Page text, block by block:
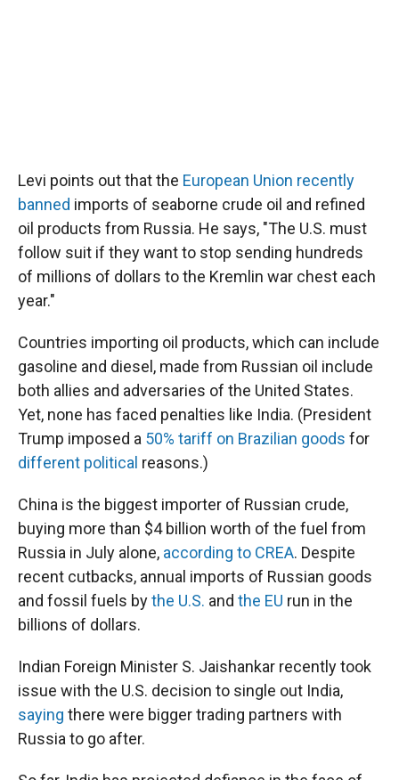
Levi points out that the European Union recently
banned imports of seaborne crude oil and refined
oil products from Russia. He says, "The U.S. must
follow suit if they want to stop sending hundreds
of millions of dollars to the Kremlin war chest each
year."
Countries importing oil products, which can include
gasoline and diesel, made from Russian oil include
both allies and adversaries of the United States.
Yet, none has faced penalties like India. (President
Trump imposed a 50% tariff on Brazilian goods for
different political reasons.)
China is the biggest importer of Russian crude,
buying more than $4 billion worth of the fuel from
Russia in July alone, according to CREA. Despite
recent cutbacks, annual imports of Russian goods
and fossil fuels bythe U.S. and the EU run in the
billions of dollars.
Indian Foreign Minister S. Jaishankar recently took
issue with the U.S. decision to single out India,
saying there were bigger trading partners with
Russia to go after.